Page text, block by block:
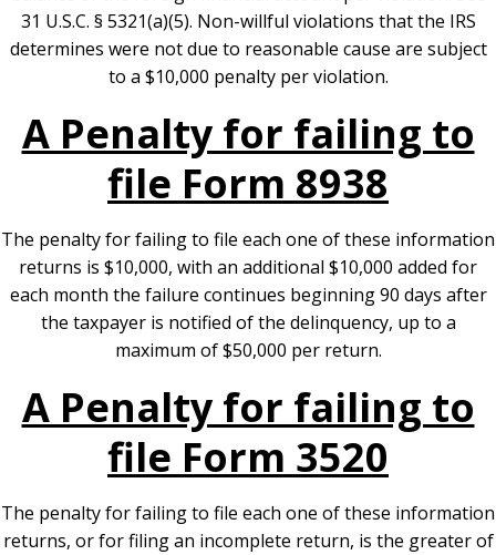
31 U.S.C. § 5321(a)(5). Non-willful violations that the IRS
determines were not due to reasonable cause are subject
to a $10,000 penalty per violation.
A Penalty for failing to
file Form 8938
The penalty for failing to file each one of these information
returns is $10,000, with an additional $10,000 added for
each month the failure continues beginning 90 days after
the taxpayer is notified of the delinquency, up to a
maximum of $50,000 per return.
A Penalty for failing to
file Form 3520
The penalty for failing to file each one of these information
returns, or for filing an incomplete return, is the greater of